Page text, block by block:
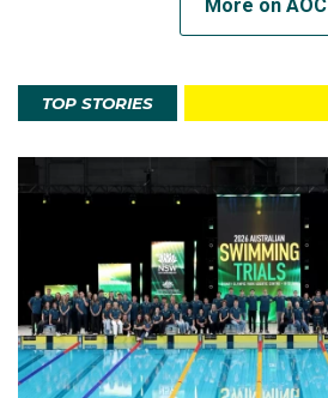
More on AOC
TOP STORIES